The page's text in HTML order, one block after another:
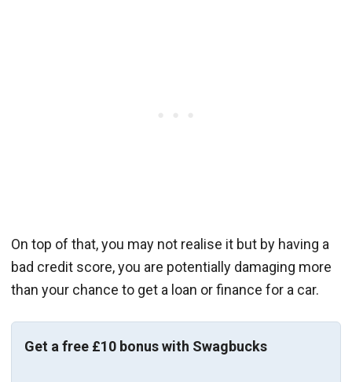
On top of that, you may not realise it but by having a
bad credit score, you are potentially damaging more
than your chance to get a loan or finance for a car.
Get a free £10 bonus with Swagbucks